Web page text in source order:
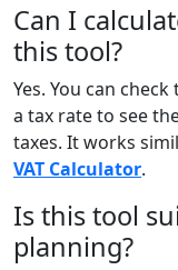
Can I
this tool?
Yes. You can
a tax rate to see
taxes. It works
VAT Calculator.
Is this tool
planning?